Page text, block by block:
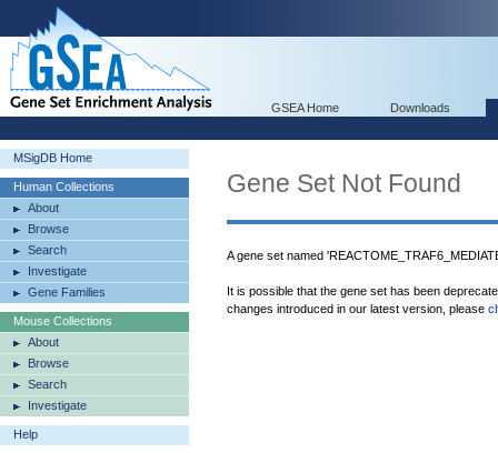
GSEA Home Downloads
MSigDB Home
Human Collections
About
Browse
Search
Investigate
Gene Families
Mouse Collections
About
Browse
Search
Investigate
Help
Gene Set Not Found
A gene set named
It is possible that the gene set has been
changes introduced in our latest version, please